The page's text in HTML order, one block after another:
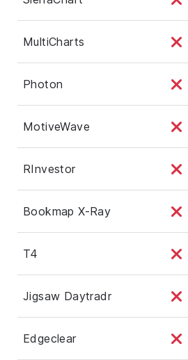
MultiCharts
Photon
MotiveWave
RInvestor
Bookmap X-Ray
T4
Jigsaw Daytradr
Edgeclear